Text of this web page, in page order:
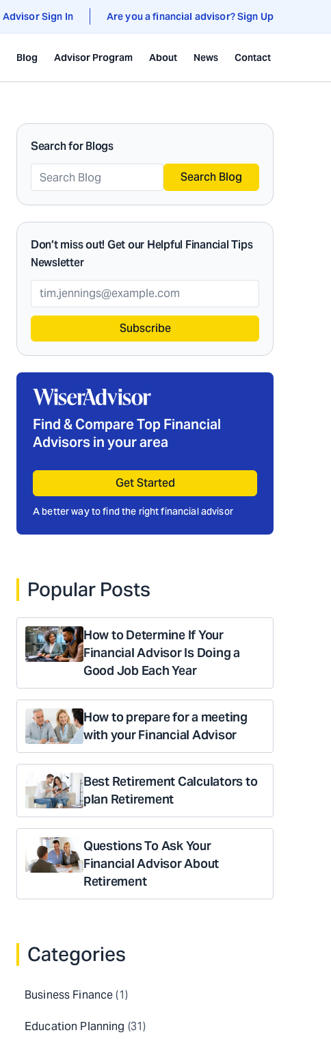
Advisor Sign In Are you a financial advisor? Sign Up
Blog Advisor Program About News Contact
Search for Blogs
Search Blog
Don’t miss out! Get our Helpful Financial Tips
Newsletter
Subscribe
Find & Compare Top Financial
Advisors in your area
Get Started
A better way to find the right financial advisor
Popular Posts
How to Determine If Your
Financial Advisor Is Doing a
Good Job Each Year
How to prepare for a meeting
with your Financial Advisor
Best Retirement Calculators to
plan Retirement
Questions To Ask Your
Financial Advisor About
Retirement
Categories
Business Finance(1)
Education Planning (31)